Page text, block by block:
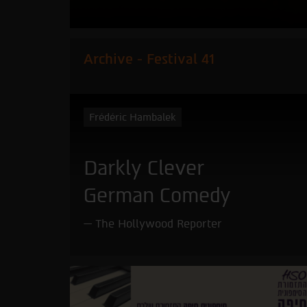
Archive - Festival 41
Frédéric Hambalek
Darkly Clever
German Comedy
The Hollywood Reporter